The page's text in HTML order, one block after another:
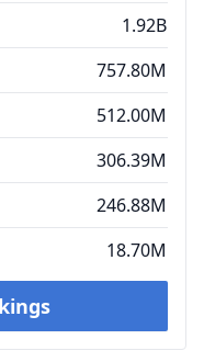
1.92B
757.80M
512.00M
306.39M
246.88M
18.70M